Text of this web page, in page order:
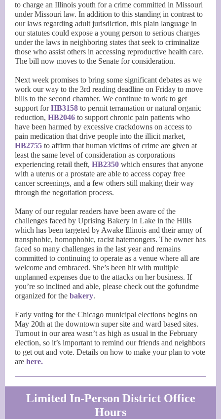
to charge an Illinois youth for a crime committed in Missouri
under Missouri law. In addition to this standing in contrast to
our laws regarding adult jurisdiction, this plain language in
our statutes could expose a young person to serious charges
under the laws in neighboring states that seek to criminalize
those who assist others in accessing reproductive health care.
The bill now moves to the Senate for consideration.
Next week promises to bring some significant debates as we
work our way to the 3rd reading deadline on Friday to move
bills to the second chamber. We continue to work to get
support forHB3158 to permit terramation or natural organic
reduction, HB2046 to support chronic pain patients who
have been harmed by excessive crackdowns on access to
pain medication that drive people into the illicit market,
HB2755 to affirm that human victims of crime are given at
least the same level of consideration as corporations
experiencing retail theft, HB2350 which ensures that anyone
with a uterus or a prostate are able to access copay free
cancer screenings, and a few others still making their way
through the negotiation process.
Many of our regular readers have been aware of the
challenges faced by Uprising Bakery in Lake in the Hills
which has been targeted by Awake Illinois and their army of
transphobic, homophobic, racist hatemongers. The owner has
faced so many challenges in the last year and remains
committed to continuing to operate as a venue where all are
welcome and embraced. She’s been hit with multiple
unplanned expenses due to the attacks on her business. If
you’re so inclined and able, please check out the gofundme
organized for the bakery.
Early voting for the Chicago municipal elections begins on
May 20th at the downtown super site and ward based sites.
Turnout in our area wasn’t as high as usual in the February
election, so it’s important to remind our friends and neighbors
to get out and vote. Details on how to make your plan to vote
are here.
Limited In-Person District Office
Hours